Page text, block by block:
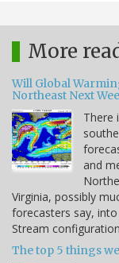
More
Will Global
Northeast Next
There
and
Virginia, possibly
forecasters say,
Stream
The top 5 things